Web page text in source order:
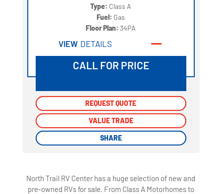
Type: Class A
Fuel: Gas
Floor Plan:34PA
VIEW DETAILS
CALL FOR PRICE
REQUEST QUOTE
VALUE TRADE
SHARE
REQUEST QUOTE
VALUE TRADE
SHARE
North Trail RV Center has a huge selection of new and
pre-owned RVs for sale. From Class A Motorhomes to